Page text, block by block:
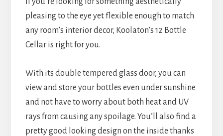
pleasing to the eye yet flexible enough to match
any room’s interior decor, Koolaton’s 12 Bottle
Cellar is right for you.
With its double tempered glass door, you can
view and store your bottles even under sunshine
and not have to worry about both heat and UV
rays from causing any spoilage. You’ll also find a
pretty good looking design on the inside thanks